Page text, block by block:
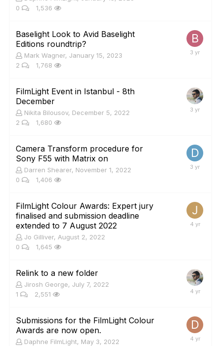
0
1,536
Baselight Look to Avid Baselight
Editions roundtrip?
Mark Wagner, January 15, 2023
2
1,768
FilmLight Event in Istanbul - 8th
December
Nikita Bilousov, December 5, 2022
2
1,680
Camera Transform procedure for
Sony F55 with Matrix on
Darren Shearer, November 1, 2022
0
1,406
FilmLight Colour Awards: Expert jury
finalised and submission deadline
extended to 7 August 2022
Jo Gilliver, August 2, 2022
0
1,645
Relink to a new folder
Jirosh George, July 7, 2022
1
2,551
Submissions for the FilmLight Colour
Awards are now open.
Daphne FilmLight, May 3, 2022